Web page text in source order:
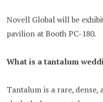
Novell Global will be
pavilion at Booth PC-180.
What is a tantalum
Tantalum is a rare,